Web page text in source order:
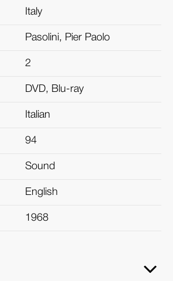
Italy
Pasolini, Pier Paolo
2
DVD, Blu-ray
Italian
94
Sound
English
1968